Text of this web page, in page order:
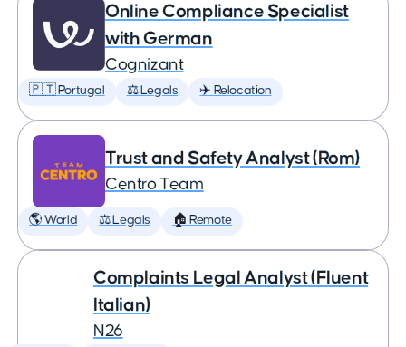
Online Compliance Specialist
with German
Cognizant
🇵🇹 Portugal ⚖️ Legals ✈️ Relocation
Trust and Safety Analyst (Rom)
Centro Team
🌎 World ⚖️ Legals 🏠 Remote
Complaints Legal Analyst (Fluent
Italian)
N26